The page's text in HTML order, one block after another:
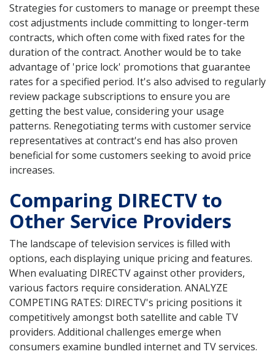
Strategies for customers to manage or preempt these
cost adjustments include committing to longer-term
contracts, which often come with fixed rates for the
duration of the contract. Another would be to take
advantage of 'price lock' promotions that guarantee
rates for a specified period. It's also advised to regularly
review package subscriptions to ensure you are
getting the best value, considering your usage
patterns. Renegotiating terms with customer service
representatives at contract's end has also proven
beneficial for some customers seeking to avoid price
increases.
Comparing DIRECTV to
Other Service Providers
The landscape of television services is filled with
options, each displaying unique pricing and features.
When evaluating DIRECTV against other providers,
various factors require consideration. ANALYZE
COMPETING RATES: DIRECTV's pricing positions it
competitively amongst both satellite and cable TV
providers. Additional challenges emerge when
consumers examine bundled internet and TV services.